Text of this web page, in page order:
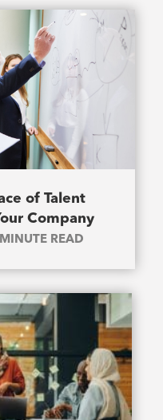
of Talent
Company
MINUTE READ